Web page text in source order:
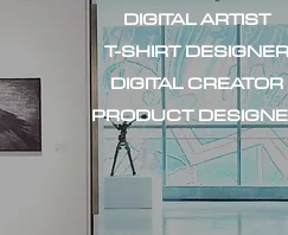
DIGITAL ARTIST
T-SHIRT DESIGNER
DIGITAL CREATOR
PRODUCT